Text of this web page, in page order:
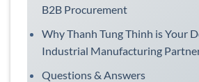
B2B Procurement
Why Thanh Tung Thinh is Your
Industrial Manufacturing
Questions & Answers